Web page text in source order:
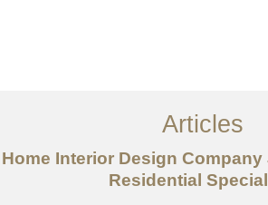
Tentang
Layanan
Artikel
Articles
Home Interior Design Company
Residential